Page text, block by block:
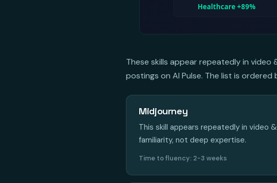
These skills appear repeatedly in
postings on AI Pulse. The list is ordered
Midjourney
This skill appears repeatedly in video
familiarity, not deep expertise.
Time to fluency: 2-3 weeks